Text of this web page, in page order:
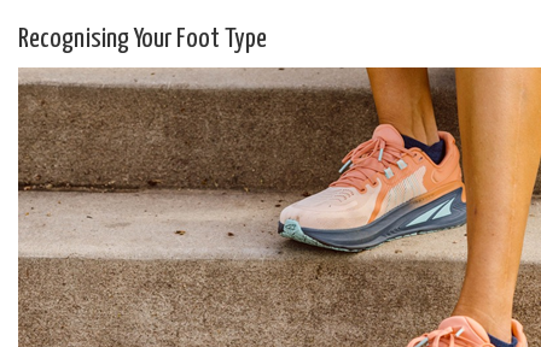
Recognising Your Foot Type